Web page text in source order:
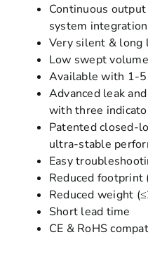
Continuous
system integration
Very silent & long
Low swept
Available with 1-5
Advanced leak
with three
Patented closed-
ultra-stable
Easy
Reduced
Reduced weight
Short lead time
CE & RoHS